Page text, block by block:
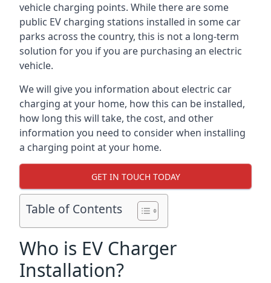
vehicle charging points. While there are some
public EV charging stations installed in some car
parks across the country, this is not a long-term
solution for you if you are purchasing an electric
vehicle.
We will give you information about electric car
charging at your home, how this can be installed,
how long this will take, the cost, and other
information you need to consider when installing
a charging point at your home.
GET IN TOUCH TODAY
Table of Contents
Who is EV Charger
Installation?